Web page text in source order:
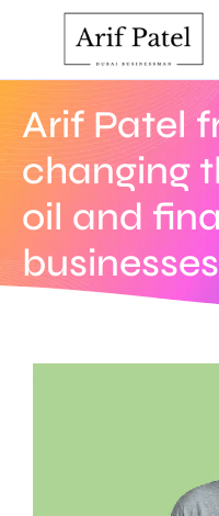
Arif Patel
changing
oil and
businesses